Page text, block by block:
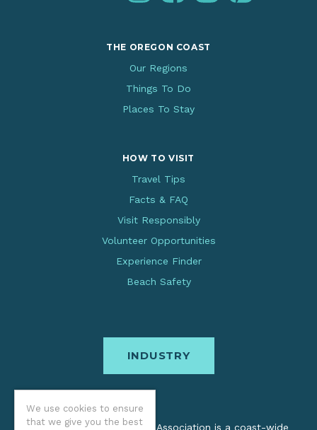
We use cookies to ensure
that we give you the best
THE OREGON COAST
Our Regions
Things To Do
Places To Stay
HOW TO VISIT
Travel Tips
Facts & FAQ
Visit Responsibly
Volunteer Opportunities
Experience Finder
Beach Safety
INDUSTRY
The Oregon Coast Visitors Association is a coast-wide